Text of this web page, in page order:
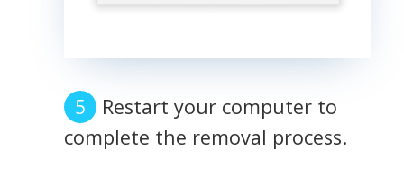
Restart your computer to
complete the removal process.